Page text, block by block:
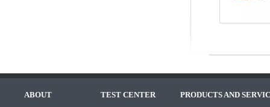
ABOUT TEST CENTER PRODUCTS AND